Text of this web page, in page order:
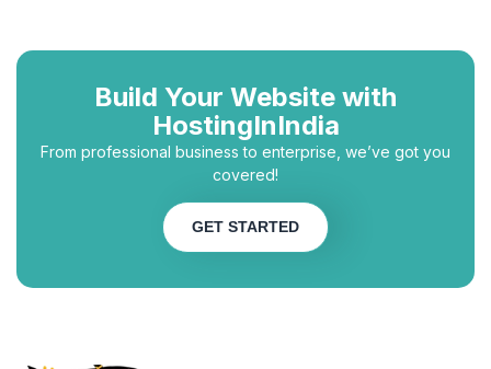
Build Your Website with
HostingInIndia
From professional business to enterprise, we’ve got you
covered!
GET STARTED